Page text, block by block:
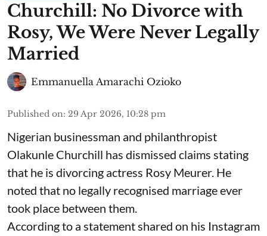
Churchill: No Divorce with
Rosy, We Were Never Legally
Married
Emmanuella Amarachi Ozioko
Published on: 29 Apr 2026, 10:28 pm
Nigerian businessman and philanthropist
Olakunle Churchill has dismissed claims stating
that he is divorcing actress Rosy Meurer. He
noted that no legally recognised marriage ever
took place between them.
According to a statement shared on his Instagram